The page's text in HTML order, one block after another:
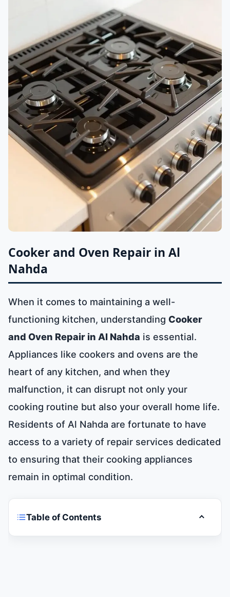
Cooker and Oven Repair in Al
Nahda
When it comes to maintaining a well-
functioning kitchen, understanding Cooker
and Oven Repair in Al Nahda is essential.
Appliances like cookers and ovens are the
heart of any kitchen, and when they
malfunction, it can disrupt not only your
cooking routine but also your overall home life.
Residents of Al Nahda are fortunate to have
access to a variety of repair services dedicated
to ensuring that their cooking appliances
remain in optimal condition.
Table of Contents Toggle
Cooker and Oven Repair in Al Nahda